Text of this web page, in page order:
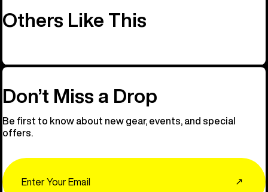
Others Like This
Don’t Miss a Drop
Be first to know about new gear, events, and special
offers.
↗